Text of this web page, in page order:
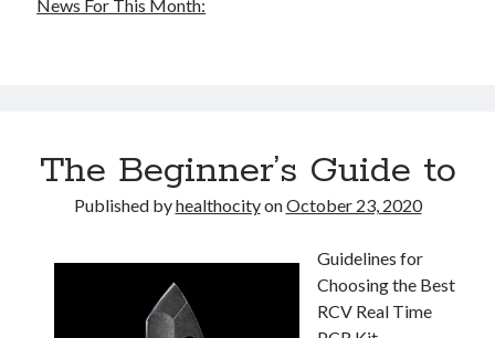
News For This Month:
The Beginner’s Guide to
Published byhealthocityonOctober 23, 2020
Guidelines for
Choosing the Best
RCV Real Time